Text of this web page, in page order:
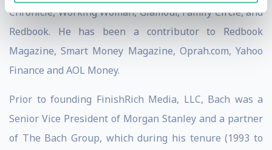
Chronicle, Working Woman, Glamour, Family Circle, and
Redbook. He has been a contributor to Redbook
Magazine, Smart Money Magazine, Oprah.com, Yahoo
Finance and AOL Money.
Prior to founding FinishRich Media, LLC, Bach was a
Senior Vice President of Morgan Stanley and a partner
of The Bach Group, which during his tenure (1993 to